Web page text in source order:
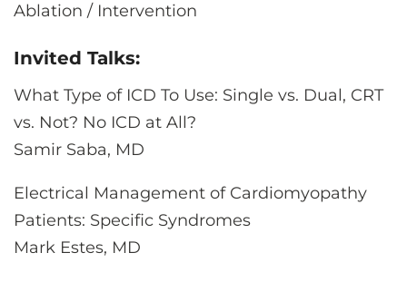
Ablation / Intervention
Invited Talks:
What Type of ICD To Use: Single vs. Dual, CRT
vs. Not? No ICD at All?
Samir Saba, MD
Electrical Management of Cardiomyopathy
Patients: Specific Syndromes
Mark Estes, MD